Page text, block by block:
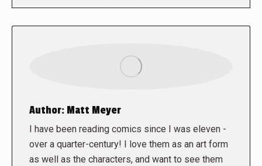
Author: Matt Meyer
I have been reading comics since I was eleven -
over a quarter-century! I love them as an art form
as well as the characters, and want to see them